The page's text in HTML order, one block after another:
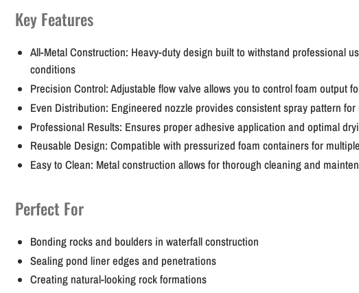
Key Features
All-Metal Construction: Heavy-duty design built to withstand professional
conditions
Precision Control:Adjustable flow valve allows you to control foam output
Even Distribution: Engineered nozzle provides consistent spray pattern
Professional Results: Ensures proper adhesive application and optimal
Reusable Design: Compatible with pressurized foam containers for
Easy to Clean: Metal construction allows for thorough cleaning and
Perfect For
Bonding rocks and boulders in waterfall construction
Sealing pond liner edges and penetrations
Creating natural-looking rock formations